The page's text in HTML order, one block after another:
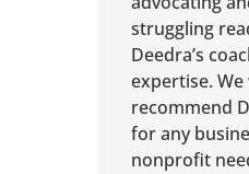
struggling
Deedra’s
expertise.
recommend
for any
nonprofit